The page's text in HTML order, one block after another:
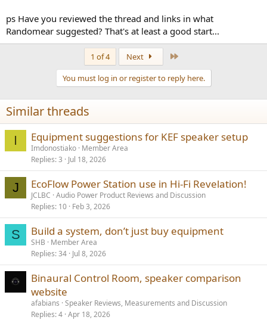
ps Have you reviewed the thread and links in what
Randomear suggested? That's at least a good start...
1 of 4 Next
You must log in or register to reply here.
Similar threads
I Equipment suggestions for KEF speaker setup
Imdonostiako Member Area
Replies 3 Jul 18, 2026
J EcoFlow Power Station use in Hi-Fi Revelation!
JCLBC Audio Power Product Reviews and Discussion
Replies 10 Feb 3, 2026
S Build a system, don’t just buy equipment
SHB
Member Area
Replies 34 Jul 8, 2026
Binaural Control Room, speaker comparison
website
afabians Speaker Reviews, Measurements and Discussion
Replies 4 Apr 18, 2026